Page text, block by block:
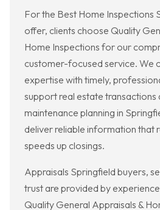
For the Best Home Inspections
offer, clients choose Quality
Home Inspections for our
customer-focused service. We
expertise with timely,
support real estate
maintenance planning in
deliver reliable information that
speeds up closings.
Appraisals Springfield buyers,
trust are provided by
Quality General Appraisals &